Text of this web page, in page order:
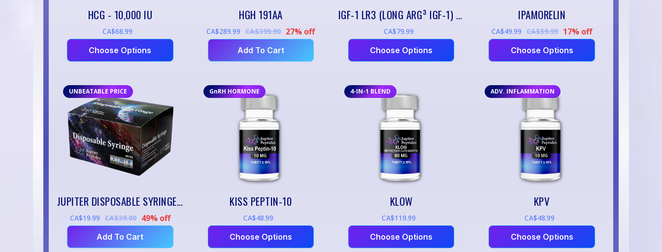
HCG - 10,000 IU
CA$68.99
Choose Options
HGH 191AA
CA$289.99 CA$399.90 27% off
Add To Cart
IGF-1 LR3 (LONG ARG³ IGF-1) – 1MG
CA$79.99
Choose Options
IPAMORELIN
CA$49.99 CA$59.99 17% off
Choose Options
UNBEATABLE PRICE
JUPITER DISPOSABLE SYRINGES — 1ML / 30G / 8MM (100 PACK)
CA$19.99 CA$39.00 49% off
Add To Cart
GnRH HORMONE
KISS PEPTIN-10
CA$48.99
Choose Options
4-IN-1 BLEND
KLOW
CA$119.99
Choose Options
ADV. INFLAMMATION
KPV
CA$48.99
Choose Options